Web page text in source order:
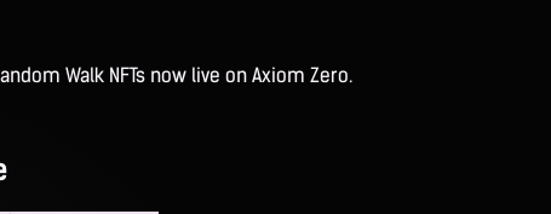
Walk NFTs now live on Axiom Zero.